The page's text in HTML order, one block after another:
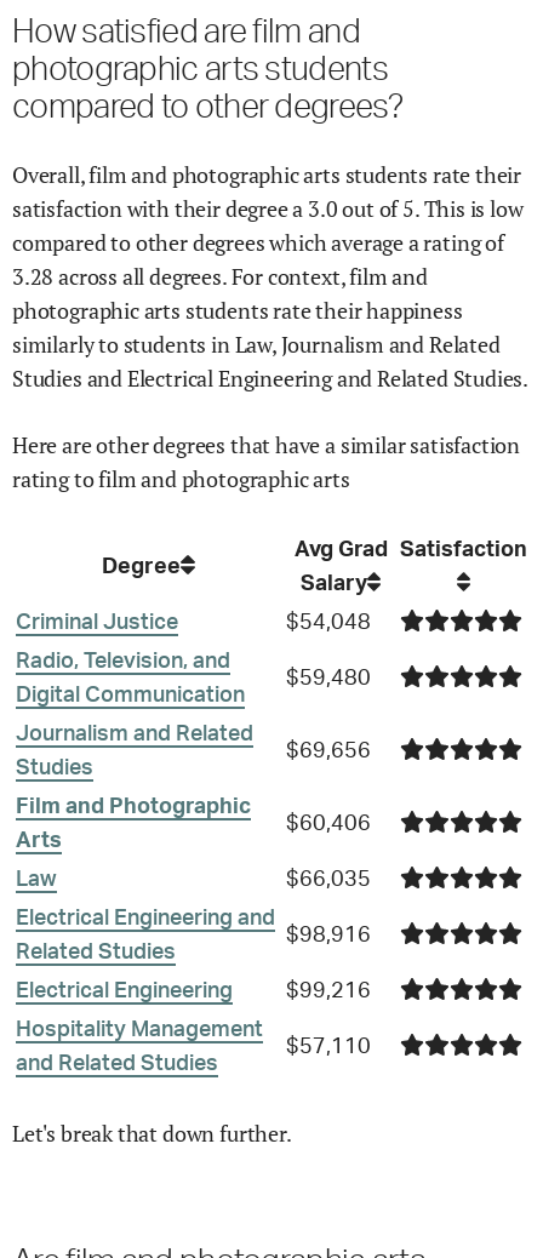
How satisfied arefilm and
photographic arts students
compared to other degrees?
Overall,film and photographic arts students rate their
satisfaction with their degreea 3.0out of 5.This is low
compared to other degreeswhich average a rating of
3.28 across all degrees.For context,film and
photographic arts students rate their happiness
similarly to students in Law,Journalism and Related
Studies and Electrical Engineering and Related Studies.
Here are other degrees that have a similar satisfaction
rating tofilm and photographic arts
Degree
Avg Grad
Salary
Satisfaction
Criminal Justice
$54,048
Radio, Television, and
Digital Communication
$59,480
Journalism and Related
Studies
$69,656
Film and Photographic
Arts
$60,406
Law
$66,035
Electrical Engineering and
Related Studies
$98,916
Electrical Engineering
$99,216
Hospitality Management
and Related Studies
$57,110
Let's break that down further.